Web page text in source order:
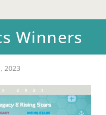
Winners
2023